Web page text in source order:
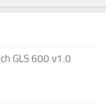
GLS 600 v1.0